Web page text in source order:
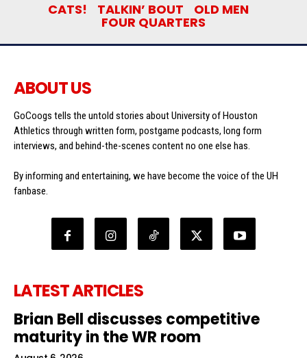
CATS!
TALKIN’ BOUT OLD MEN
FOUR QUARTERS
ABOUT US
GoCoogs tells the untold stories about University of Houston
Athletics through written form, postgame podcasts, long form
interviews, and behind-the-scenes content no one else has.
By informing and entertaining, we have become the voice of the UH
fanbase.
LATEST ARTICLES
Brian Bell discusses competitive
maturity in the WR room